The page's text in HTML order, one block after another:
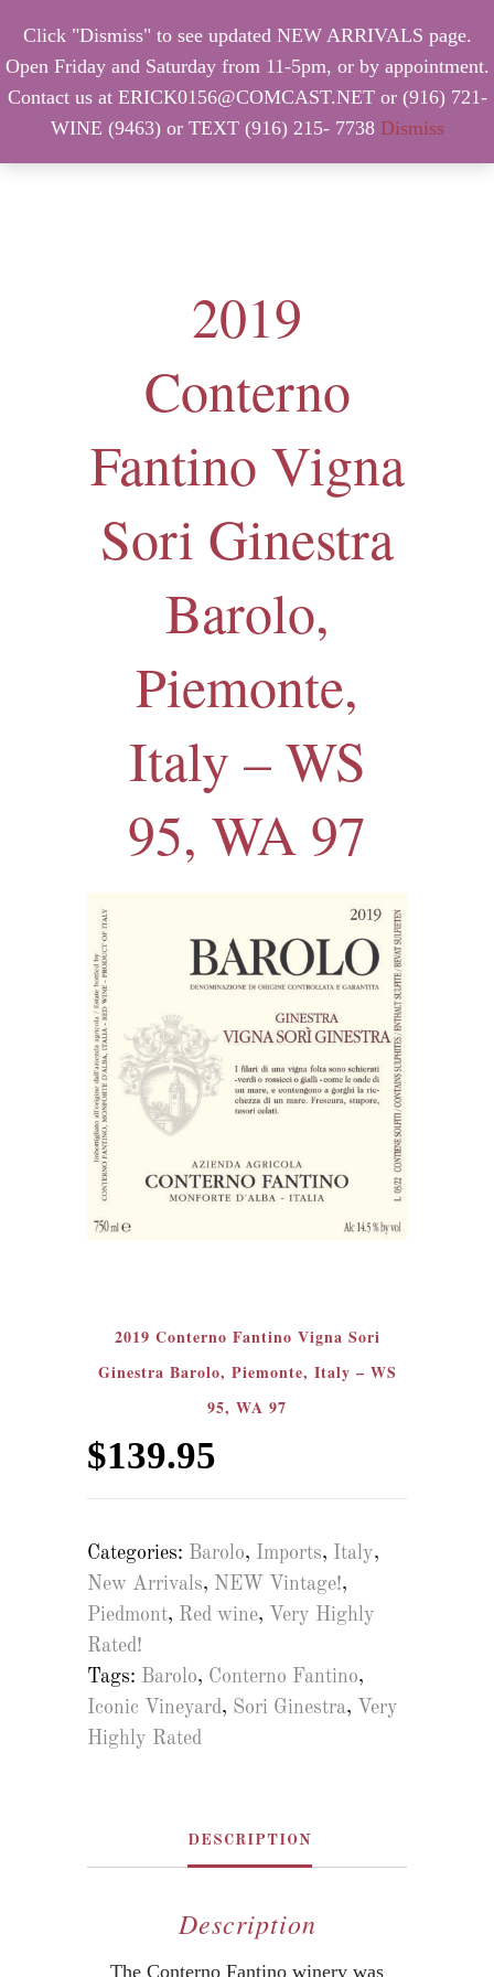
Click "Dismiss" to see updated NEW ARRIVALS page.
Open Friday and Saturday from 11-5pm, or by appointment.
Contact us at ERICK0156@COMCAST.NET or (916) 721-
WINE (9463) or TEXT (916) 215- 7738 Dismiss
MENU
2019
Conterno
Fantino Vigna
Sori Ginestra
Barolo,
Piemonte,
Italy – WS
95, WA 97
2019 Conterno Fantino Vigna Sori
Ginestra Barolo, Piemonte, Italy – WS
95, WA 97
$139.95
Categories: Barolo, Imports, Italy,
New Arrivals, NEW Vintage!,
Piedmont, Red wine, Very Highly
Rated!
Tags: Barolo, Conterno Fantino,
Iconic Vineyard, Sori Ginestra, Very
Highly Rated
DESCRIPTION
Description
The Conterno Fantino winery was